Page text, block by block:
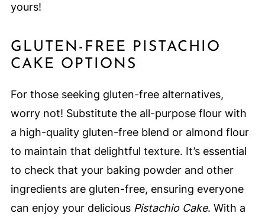
yours!
GLUTEN-FREE PISTACHIO
CAKE OPTIONS
For those seeking gluten-free alternatives,
worry not! Substitute the all-purpose flour with
a high-quality gluten-free blend or almond flour
to maintain that delightful texture. It’s essential
to check that your baking powder and other
ingredients are gluten-free, ensuring everyone
can enjoy your delicious Pistachio Cake. With a